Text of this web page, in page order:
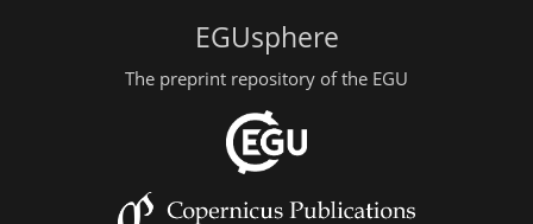
EGUsphere
The preprint repository of the EGU